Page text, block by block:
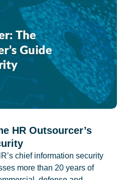
HR Outsourcer’s
chief information security
more than 20 years of